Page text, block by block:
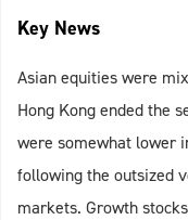
Key News
Asian equities were
Hong Kong ended the
were somewhat lower
following the outsized
markets. Growth